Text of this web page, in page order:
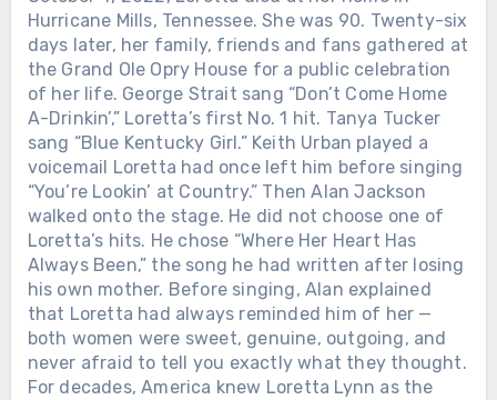
Hurricane Mills, Tennessee. She was 90. Twenty-six
days later, her family, friends and fans gathered at
the Grand Ole Opry House for a public celebration
of her life. George Strait sang “Don’t Come Home
A-Drinkin’,” Loretta’s first No. 1 hit. Tanya Tucker
sang “Blue Kentucky Girl.” Keith Urban played a
voicemail Loretta had once left him before singing
“You’re Lookin’ at Country.” Then Alan Jackson
walked onto the stage. He did not choose one of
Loretta’s hits. He chose “Where Her Heart Has
Always Been,” the song he had written after losing
his own mother. Before singing, Alan explained
that Loretta had always reminded him of her —
both women were sweet, genuine, outgoing, and
never afraid to tell you exactly what they thought.
For decades, America knew Loretta Lynn as the